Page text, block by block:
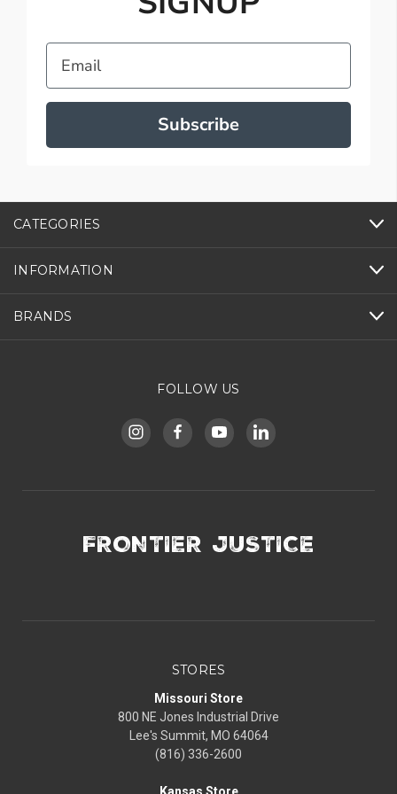
Email
Subscribe
CATEGORIES
INFORMATION
BRANDS
FOLLOW US
FRONTIER JUSTICE
STORES
Missouri Store
800 NE Jones Industrial Drive
Lee's Summit, MO 64064
(816) 336-2600